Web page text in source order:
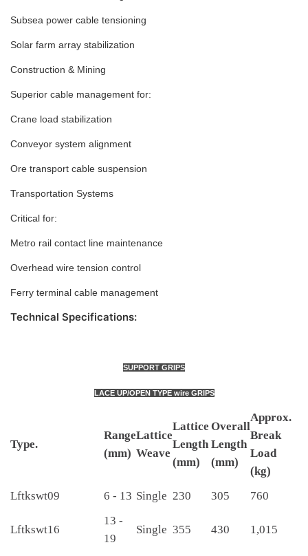
Subsea power cable tensioning
Solar farm array stabilization
Construction & Mining
Superior cable management for:
Crane load stabilization
Conveyor system alignment
Ore transport cable suspension
Transportation Systems
Critical for:
Metro rail contact line maintenance
Overhead wire tension control
Ferry terminal cable management
Technical Specifications:
SUPPORT GRIPS
LACE UP/OPEN TYPEwire GRIPS
Type.
Range
(mm)
Lattice
Weave
Lattice
Length
(mm)
Overall
Length
(mm)
Approx.
Break
Load
(kg)
Lftkswt09
6 - 13 Single 230 305 760
Lftkswt16
13 -
19
Single 355 430 1,015